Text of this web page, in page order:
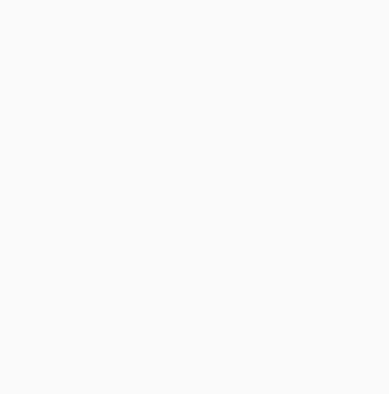
industrial development designed to elevate your